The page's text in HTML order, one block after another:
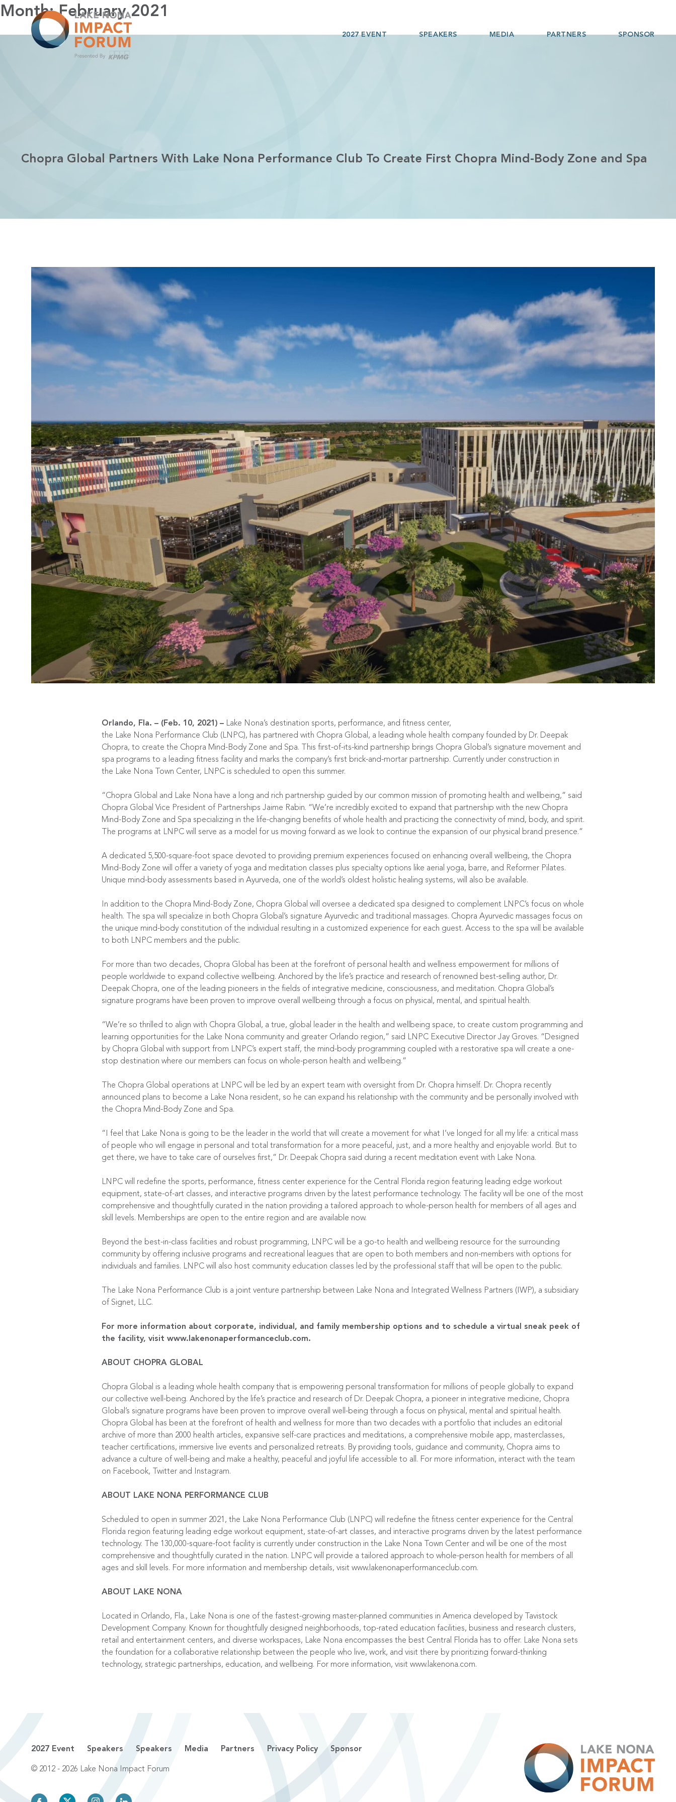
Skip
to
2027 EVENT SPEAKERS MEDIA PARTNERS SPONSOR
Month:February 2021
Chopra Global Partners With Lake Nona Performance Club To Create First Chopra Mind-Body Zone and Spa
Orlando, Fla. – (Feb. 10, 2021) –Lake Nona’s destination sports, performance, and fitness center,
the Lake Nona Performance Club (LNPC), has partnered with Chopra Global , a leading whole health company founded by Dr. Deepak
Chopra, to create the Chopra Mind-Body Zone and Spa. This first-of-its-kind partnership brings Chopra Global’s signature movement and
spa programs to a leading fitness facility and marks the company’s first brick-and-mortar partnership. Currently under construction in
the Lake Nona Town Center, LNPC is scheduled to open this summer.
“Chopra Global and Lake Nona have a long and rich partnership guided by our common mission of promoting health and wellbeing,” said
Chopra Global Vice President of Partnerships Jaime Rabin. “We’re incredibly excited to expand that partnership with the new Chopra
Mind-Body Zone and Spa specializing in the life-changing benefits of whole health and practicing the connectivity of mind, body, and spirit.
The programs at LNPC will serve as a model for us moving forward as we look to continue the expansion of our physical brand presence.”
A dedicated 5,500-square-foot space devoted to providing premium experiences focused on enhancing overall wellbeing, the Chopra
Mind-Body Zone will offer a variety of yoga and meditation classes plus specialty options like aerial yoga, barre, and Reformer Pilates.
Unique mind-body assessments based in Ayurveda, one of the world’s oldest holistic healing systems, will also be available.
In addition to the Chopra Mind-Body Zone, Chopra Global will oversee a dedicated spa designed to complement LNPC’s focus on whole
health. The spa will specialize in both Chopra Global’s signature Ayurvedic and traditional massages. Chopra Ayurvedic massages focus on
the unique mind-body constitution of the individual resulting in a customized experience for each guest. Access to the spa will be available
to both LNPC members and the public.
For more than two decades, Chopra Global has been at the forefront of personal health and wellness empowerment for millions of
people worldwide to expand collective wellbeing. Anchored by the life’s practice and research of renowned best-selling author, Dr.
Deepak Chopra, one of the leading pioneers in the fields of integrative medicine, consciousness, and meditation. Chopra Global’s
signature programs have been proven to improve overall wellbeing through a focus on physical, mental, and spiritual health.
“We’re so thrilled to align with Chopra Global, a true, global leader in the health and wellbeing space, to create custom programming and
learning opportunities for the Lake Nona community and greater Orlando region,” said LNPC Executive Director Jay Groves. “Designed
by Chopra Global with support from LNPC’s expert staff, the mind-body programming coupled with a restorative spa will create a one-
stop destination where our members can focus on whole-person health and wellbeing.”
The Chopra Global operations at LNPC will be led by an expert team with oversight from Dr. Chopra himself. Dr. Chopra recently
announced plans to become a Lake Nona resident, so he can expand his relationship with the community and be personally involved with
the Chopra Mind-Body Zone and Spa.
“I feel that Lake Nona is going to be the leader in the world that will create a movement for what I’ve longed for all my life: a critical mass
of people who will engage in personal and total transformation for a more peaceful, just, and a more healthy and enjoyable world. But to
get there, we have to take care of ourselves first,” Dr. Deepak Chopra said during a recent meditation event with Lake Nona.
LNPC will redefine the sports, performance, fitness center experience for the Central Florida region featuring leading edge workout
equipment, state-of-art classes, and interactive programs driven by the latest performance technology. The facility will be one of the most
comprehensive and thoughtfully curated in the nation providing a tailored approach to whole-person health for members of all ages and
skill levels. Memberships are open to the entire region and are available now.
Beyond the best-in-class facilities and robust programming, LNPC will be a go-to health and wellbeing resource for the surrounding
community by offering inclusive programs and recreational leagues that are open to both members and non-members with options for
individuals and families. LNPC will also host community education classes led by the professional staff that will be open to the public.
The Lake Nona Performance Club is a joint venture partnership between Lake Nona and Integrated Wellness Partners (IWP), a subsidiary
of Signet, LLC.
For more information about corporate, individual, and family membership options and to schedule a virtual sneak peek of
the facility, visit www.lakenonaperformanceclub.com.
ABOUT CHOPRA GLOBAL
Chopra Global is a leading whole health company that is empowering personal transformation for millions of people globally to expand
our collective well-being. Anchored by the life’s practice and research of Dr. Deepak Chopra, a pioneer in integrative medicine, Chopra
Global’s signature programs have been proven to improve overall well-being through a focus on physical, mental and spiritual health.
Chopra Global has been at the forefront of health and wellness for more than two decades with a portfolio that includes an editorial
archive of more than 2000 health articles, expansive self-care practices and meditations, a comprehensive mobile app, masterclasses,
teacher certifications, immersive live events and personalized retreats. By providing tools, guidance and community, Chopra aims to
advance a culture of well-being and make a healthy, peaceful and joyful life accessible to all. For more information, interact with the team
on Facebook, Twitterand Instagram.
ABOUT LAKE NONA PERFORMANCE CLUB
Scheduled to open in summer 2021, the Lake Nona Performance Club (LNPC) will redefine the fitness center experience for the Central
Florida region featuring leading edge workout equipment, state-of-art classes, and interactive programs driven by the latest performance
technology. The 130,000-square-foot facility is currently under construction in the Lake Nona Town Center and will be one of the most
comprehensive and thoughtfully curated in the nation. LNPC will provide a tailored approach to whole-person health for members of all
ages and skill levels. For more information and membership details, visit www.lakenonaperformanceclub.com.
ABOUT LAKE NONA
Located in Orlando, Fla., Lake Nona is one of the fastest-growing master-planned communities in America developed by Tavistock
Development Company. Known for thoughtfully designed neighborhoods, top-rated education facilities, business and research clusters,
retail and entertainment centers, and diverse workspaces, Lake Nona encompasses the best Central Florida has to offer. Lake Nona sets
the foundation for a collaborative relationship between the people who live, work, and visit there by prioritizing forward-thinking
technology, strategic partnerships, education, and wellbeing. For more information, visit www.lakenona.com.
2027 Event Speakers Speakers Media Partners Privacy Policy Sponsor
© 2012 - 2026 Lake Nona Impact Forum